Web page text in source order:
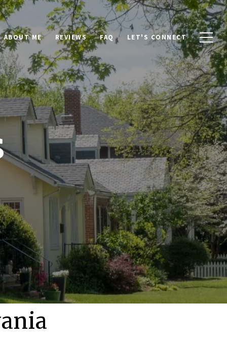
ABOUT ME REVIEWS FAQ LET'S CONNECT